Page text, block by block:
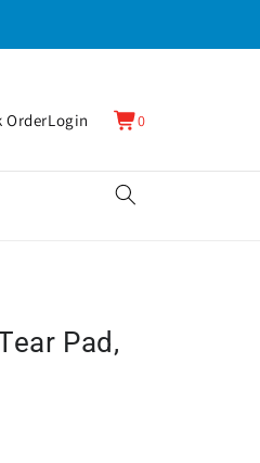
OrderLogin Cart
0
0
items
Pad,